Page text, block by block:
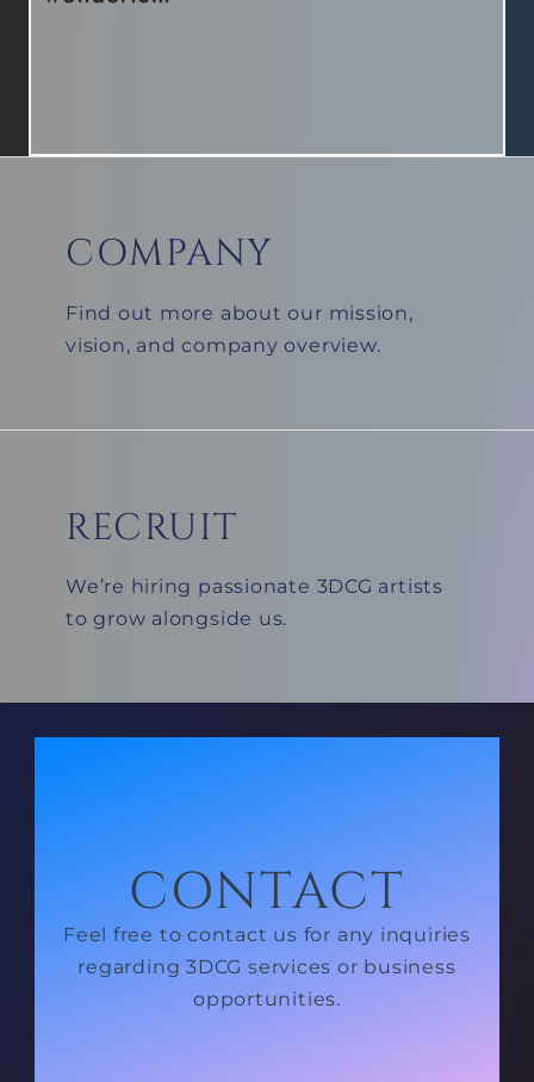
BLUE PROTOCOL Side Story Ep.2 [King's Roar]
COMPANY
Find out more about our mission,
vision, and company overview.
RECRUIT
We’re hiring passionate 3DCG artists
to grow alongside us.
CONTACT
Feel free to contact us for any inquiries
regarding 3DCG services or business
opportunities.